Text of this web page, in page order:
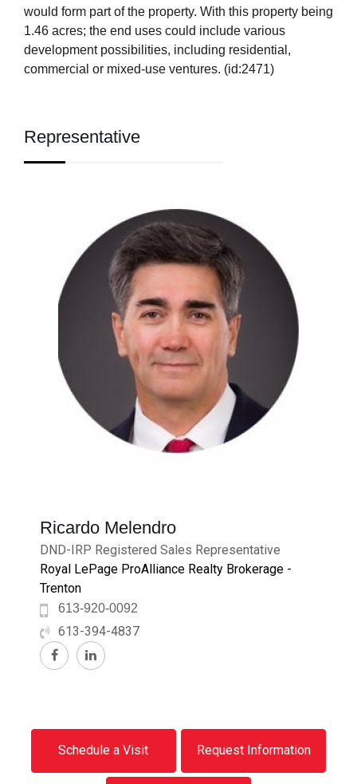
would form part of the property. With this property being
1.46 acres; the end uses could include various
development possibilities, including residential,
commercial or mixed-use ventures. (id:2471)
Representative
Ricardo Melendro
DND-IRP Registered Sales Representative
Royal LePage ProAlliance Realty Brokerage -
Trenton
613-920-0092
613-394-4837
Schedule a Visit Request Information